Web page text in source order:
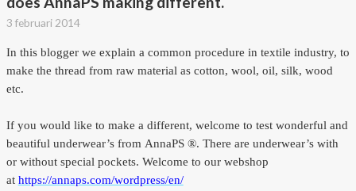
Accessoarer
Om produkterna
Erbjudanden
Outlet
3 februari 2014
In this blogger we explain a common procedure in textile industry, to
make the thread from raw material as cotton, wool, oil, silk, wood
etc.
If you would like to make a different, welcome to test wonderful and
beautiful underwear’s from AnnaPS ®. There are underwear’s with
or without special pockets. Welcome to our webshop
at https://annaps.com/wordpress/en/